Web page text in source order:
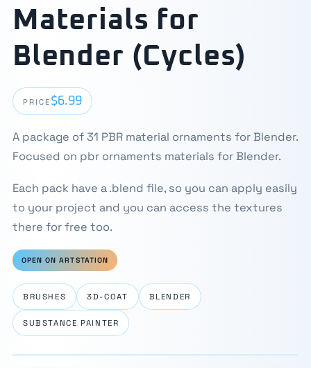
Materials for
Blender (Cycles)
PRICE $6.99
A package of 31 PBR material ornaments for Blender.
Focused on pbr ornaments materials for Blender.
Each pack have a .blend file, so you can apply easily
to your project and you can access the textures
there for free too.
OPEN ON ARTSTATION
BRUSHES 3D-COAT BLENDER
SUBSTANCE PAINTER
‹ ›
⛶